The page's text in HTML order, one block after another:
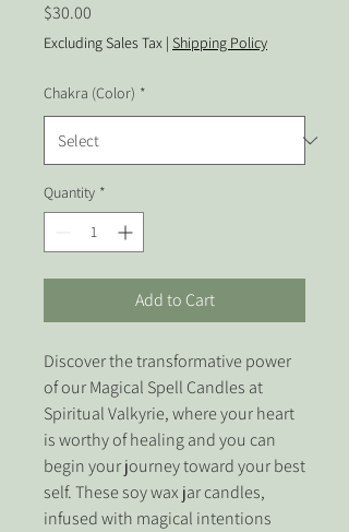
$30.00
Excluding Sales Tax | Shipping Policy
Chakra (Color) *
Quantity *
Add to Cart
Discover the transformative power
of our Magical Spell Candles at
Spiritual Valkyrie, where your heart
is worthy of healing and you can
begin your journey toward your best
self. These soy wax jar candles,
infused with magical intentions